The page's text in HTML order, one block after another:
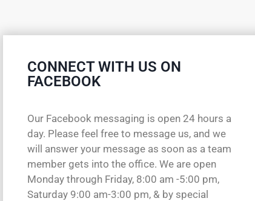
CONNECT WITH US ON
FACEBOOK
Our Facebook messaging is open 24 hours a
day. Please feel free to message us, and we
will answer your message as soon as a team
member gets into the office. We are open
Monday through Friday, 8:00 am -5:00 pm,
Saturday 9:00 am-3:00 pm, & by special